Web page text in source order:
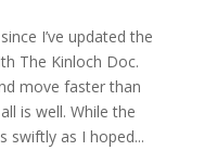
I’ve updated the
The Kinloch Doc.
move faster than
is well. While the
swiftly as I hoped...